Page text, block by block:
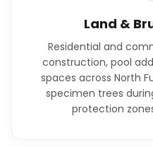
Land &
Residential and
construction, pool
spaces across North
specimen trees
protection